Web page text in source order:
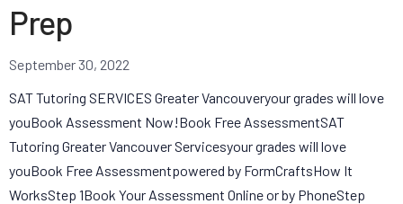
Prep
September 30, 2022
SAT Tutoring SERVICES Greater Vancouveryour grades will love
youBook Assessment Now!Book Free AssessmentSAT
Tutoring Greater Vancouver Servicesyour grades will love
youBook Free Assessmentpowered by FormCraftsHow It
WorksStep 1Book Your Assessment Online or by PhoneStep